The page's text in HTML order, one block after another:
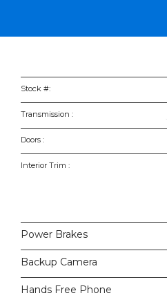
Stock #:
Transmission :
Doors :
Interior Trim :
Power Brakes
Backup Camera
Hands Free Phone